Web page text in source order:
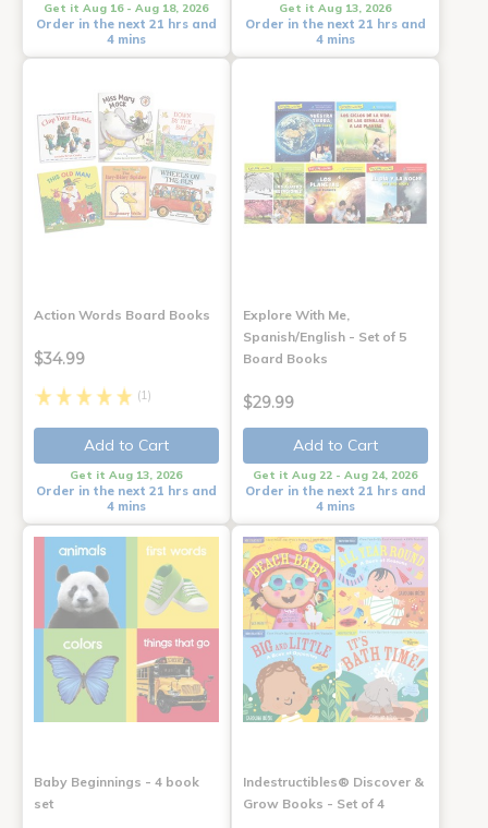
Get it Aug 16 - Aug 18, 2026
Order in the next 21 hrs and
4 mins
Get it Aug 13, 2026
Order in the next 21 hrs and
4 mins
Action Words Board Books
$34.99
(1)
Add to Cart
Get it Aug 13, 2026
Order in the next 21 hrs and
4 mins
Explore With Me,
Spanish/English - Set of 5
Board Books
$29.99
Add to Cart
Get it Aug 22 - Aug 24, 2026
Order in the next 21 hrs and
4 mins
Baby Beginnings - 4 book
set
Indestructibles® Discover &
Grow Books - Set of 4